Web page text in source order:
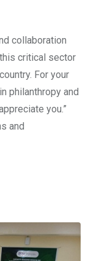
collaboration
critical sector
For your
philanthropy and
you.”
and